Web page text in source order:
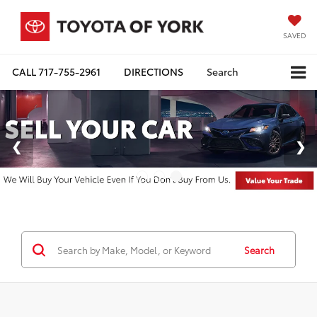
SAVED
CALL717-755-2961 DIRECTIONS Search
Search